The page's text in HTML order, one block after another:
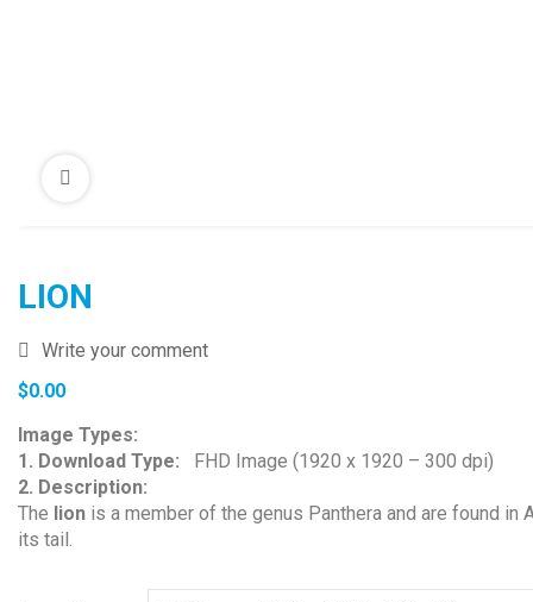
LION
Write your comment
$0.00
Image Types:
1. Download Type:
FHD Image (1920 x 1920 – 300 dpi)
2. Description:
The lion is a member of the genus Panthera and are found in
its tail.